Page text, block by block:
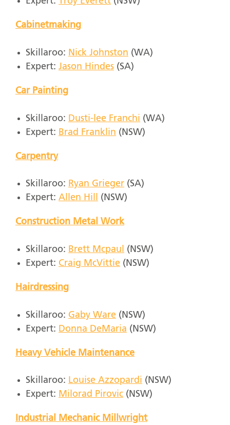
Cabinetmaking
Skillaroo: Nick Johnston (WA)
Expert: Jason Hindes (SA)
Car Painting
Skillaroo: Dusti-lee Franchi (WA)
Expert: Brad Franklin (NSW)
Carpentry
Skillaroo: Ryan Grieger (SA)
Expert: Allen Hill (NSW)
Construction Metal Work
Skillaroo: Brett Mcpaul
(NSW)
Expert: Craig McVittie (NSW)
Hairdressing
Skillaroo: Gaby Ware (NSW)
Expert: Donna DeMaria (NSW)
Heavy Vehicle Maintenance
Skillaroo: Louise Azzopardi (NSW)
Expert: Milorad Pirovic (NSW)
Industrial Mechanic Millwright